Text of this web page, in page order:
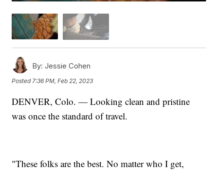
By: Jessie Cohen
Posted7:36 PM, Feb 22, 2023
DENVER, Colo. — Looking clean and pristine
was once the standard of travel.
"These folks are the best. No matter who I get,